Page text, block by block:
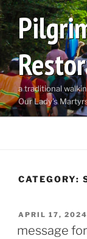
Skip
to
content
a traditional
Our Lady's
CATEGORY:
POSTED
APRIL 17, 2024
message